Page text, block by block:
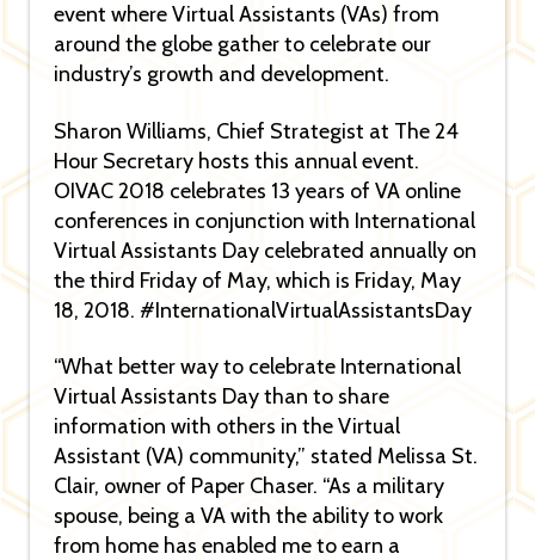
event where Virtual Assistants (VAs) from
around the globe gather to celebrate our
industry’s growth and development.
Sharon Williams, Chief Strategist at The 24
Hour Secretary hosts this annual event.
OIVAC 2018 celebrates 13 years of VA online
conferences in conjunction with International
Virtual Assistants Day celebrated annually on
the third Friday of May, which is Friday, May
18, 2018. #InternationalVirtualAssistantsDay
“What better way to celebrate International
Virtual Assistants Day than to share
information with others in the Virtual
Assistant (VA) community,” stated Melissa St.
Clair, owner of Paper Chaser. “As a military
spouse, being a VA with the ability to work
from home has enabled me to earn a